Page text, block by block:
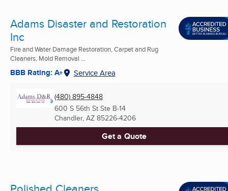
Adams Disaster and Restoration
Inc
Fire and Water Damage Restoration, Carpet and Rug
Cleaners, Mold Removal ...
BBB Rating: A+ Service Area
(480) 895-4848
600 S 56th St Ste B-14
Chandler, AZ 85226-4206
Get a Quote